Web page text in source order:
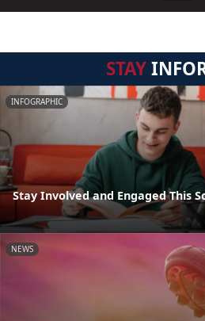
STAY
INFOGRAPHIC
Stay Involved and Engaged This
NEWS